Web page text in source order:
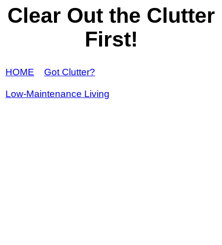
Clear Out the Clutter
First!
HOME Got Clutter?
Low-Maintenance Living